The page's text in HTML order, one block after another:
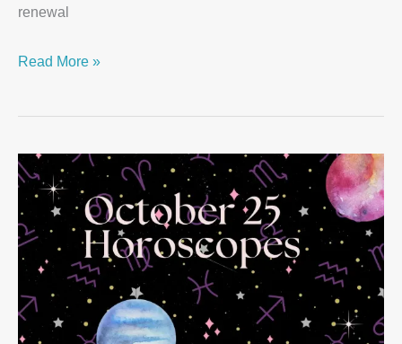
renewal
Read More »
October
2025
Horoscopes